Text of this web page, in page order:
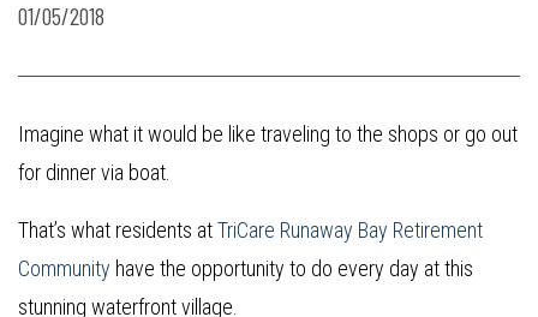
01/05/2018
Imagine what it would be like traveling to the shops or go out
for dinner via boat.
That’s what residents atTriCare Runaway Bay Retirement
Community have the opportunity to do every day at this
stunning waterfront village.